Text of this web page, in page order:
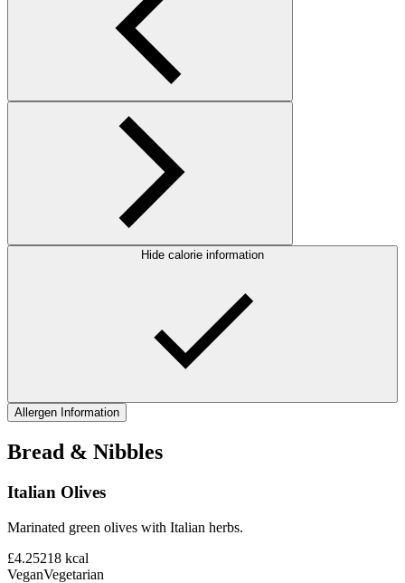
Hide calorie information
Allergen Information
Bread & Nibbles
Italian Olives
Marinated green olives with Italian herbs.
£4.25218 kcal
VeganVegetarian